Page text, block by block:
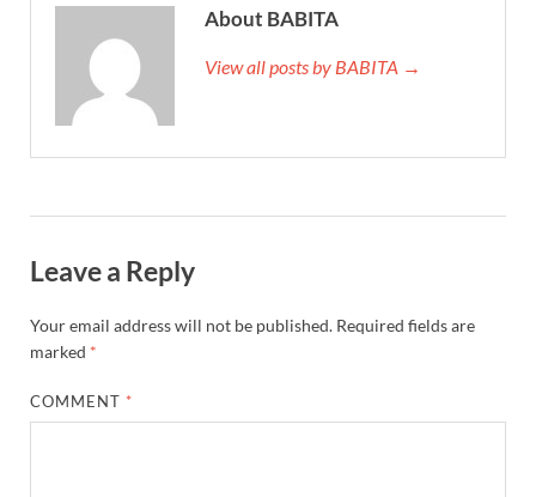
About BABITA
View all posts by BABITA →
Leave a Reply
Your email address will not be published. Required fields are
marked *
COMMENT *